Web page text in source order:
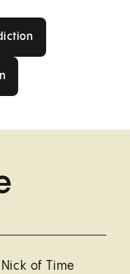
Addiction
of Time